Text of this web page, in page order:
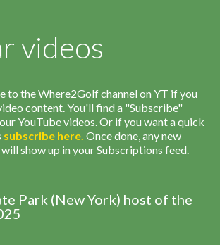
videos
to the Where2Golf channel on YT if you
content. You'll find a "Subscribe"
YouTube videos. Or if you want a quick
subscribe here. Once done, any new
show up in your Subscriptions feed.
Park (New York) host of the